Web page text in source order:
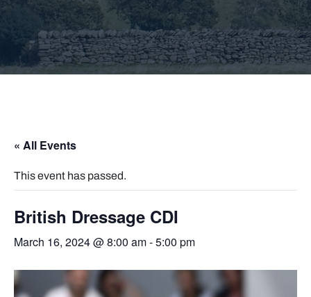
« All Events
This event has passed.
British Dressage CDI
March 16, 2024 @ 8:00 am-5:00 pm